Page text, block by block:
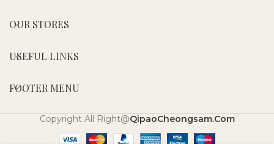
OUR STORES
USEFUL LINKS
FOOTER MENU
Copyright All Right@QipaoCheongsam.Com